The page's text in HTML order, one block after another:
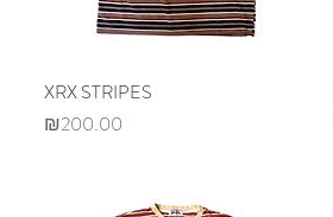
Quick View
XRX STRIPES
Price
₪200.00